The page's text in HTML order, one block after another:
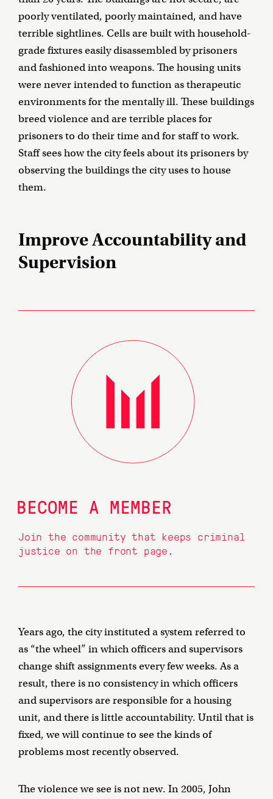
poorly ventilated, poorly maintained, and have
terrible sightlines. Cells are built with household-
grade fixtures easily disassembled by prisoners
and fashioned into weapons. The housing units
were never intended to function as therapeutic
environments for the mentally ill. These buildings
breed violence and are terrible places for
prisoners to do their time and for staff to work.
Staff sees how the city feels about its prisoners by
observing the buildings the city uses to house
them.
Improve Accountability and
Supervision
BECOME A MEMBER
Join the community that keeps criminal
justice on the front page.
Years ago, the city instituted a system referred to
as “the wheel” in which officers and supervisors
change shift assignments every few weeks. As a
result, there is no consistency in which officers
and supervisors are responsible for a housing
unit, and there is little accountability. Until that is
fixed, we will continue to see the kinds of
problems most recently observed.
The violence we see is not new. In 2005, John